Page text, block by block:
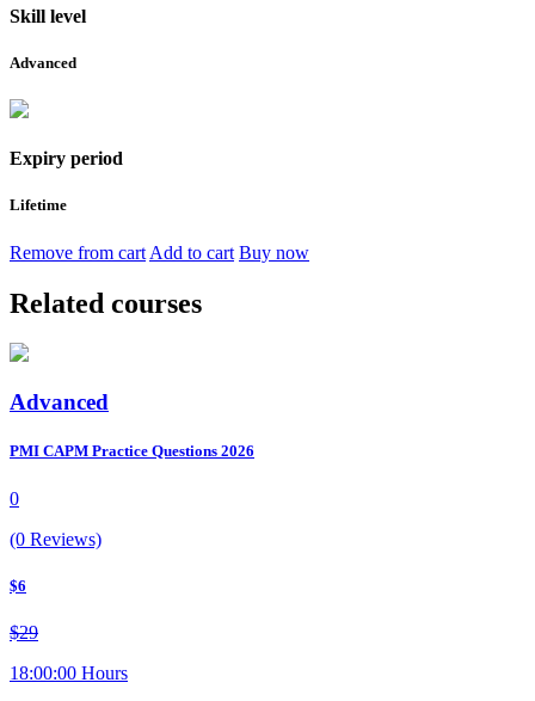
Skill level
Advanced
Expiry period
Lifetime
Remove from cart Add to cart Buy now
Related courses
Advanced
PMI CAPM Practice Questions 2026
0
(0 Reviews)
$6
$29
18:00:00 Hours